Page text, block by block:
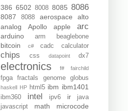
386 6502 8008 8085 8086
8087 8088 aerospace
alto
analog
Apollo apple arc
arduino arm beaglebone
bitcoin c# cadc calculator
chips css datapoint dx7
electronics f# fairchild
fpga fractals genome globus
haskell HP html5 ibm ibm1401
ibm360 intel ipv6 ir
java
javascript
math microcode